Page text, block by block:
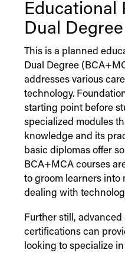
Educational
Dual
This is a planned
Dual Degree
addresses various
technology.
starting point before
specialized modules
knowledge and its
basic diplomas offer
BCA+MCA courses
to groom learners into
dealing with
Further still,
certifications can
looking to specialize